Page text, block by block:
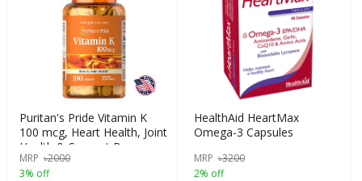
Puritan's Pride Vitamin K
100 mcg, Heart Health, Joint
Health & Support Bone
Strength, 100 Tablets, USA
MRP ৳2000
3% off
HealthAid HeartMax
Omega-3 Capsules
MRP ৳3200
2% off